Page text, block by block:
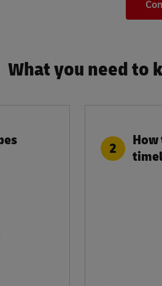
What you need to
2
How